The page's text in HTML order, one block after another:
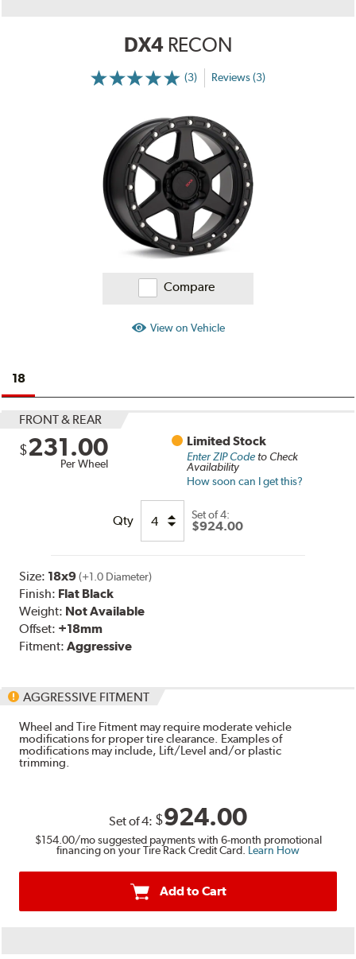
DX4 RECON
(3)
More
Reviews
Reviews (3)
Compare
View on Vehicle
18
FRONT & REAR
$231.00
Per Wheel
Limited Stock
Enter ZIP Codeto Check
Availability
How soon can I get this?
Qty Set of4:
$924.00
Size: 18x9 (+1.0 Diameter)
Finish: Flat Black
Weight: Not Available
Offset: +18mm
Fitment:Aggressive
AGGRESSIVE FITMENT
Wheel and Tire Fitment may require moderate vehicle
modifications for proper tire clearance. Examples of
modifications may include, Lift/Level and/or plastic
trimming.
Set of4: $924.00
$154.00/mo suggested payments with 6-month promotional
financing on your Tire Rack Credit Card. Learn How
Add to Cart